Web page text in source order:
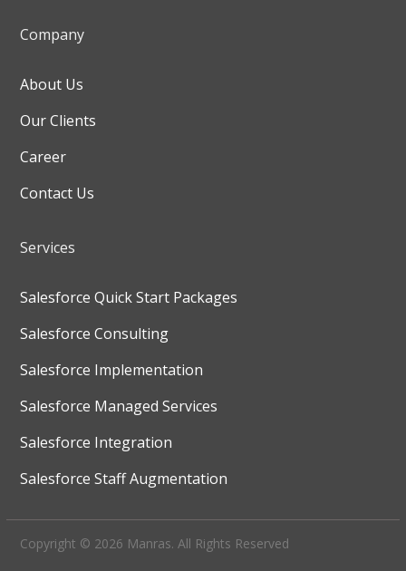
Company
About Us
Our Clients
Career
Contact Us
Services
Salesforce Quick Start Packages
Salesforce Consulting
Salesforce Implementation
Salesforce Managed Services
Salesforce Integration
Salesforce Staff Augmentation
Copyright © 2026 Manras. All Rights Reserved